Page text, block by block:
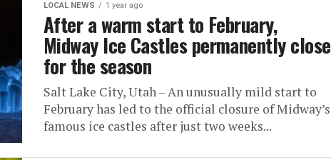
LOCAL NEWS 1 year ago
After a warm start to February,
Midway Ice Castles permanently close
for the season
Salt Lake City, Utah – An unusually mild start to
February has led to the official closure of Midway’s
famous ice castles after just two weeks...